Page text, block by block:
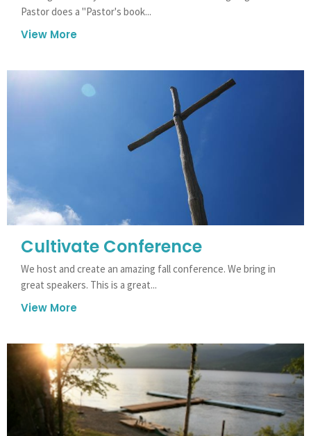
Pastor does a "Pastor's book...
View More
Cultivate Conference
We host and create an amazing fall conference. We bring in
great speakers. This is a great...
View More